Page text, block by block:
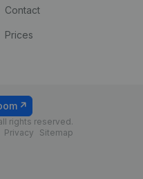
Contact
Prices
rights reserved.
Privacy Sitemap